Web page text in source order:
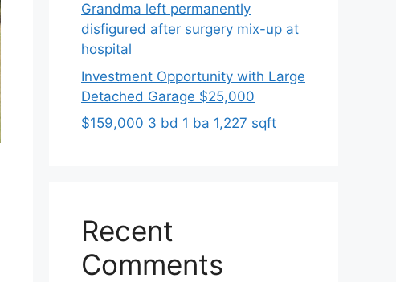
Grandma left permanently
disfigured after surgery mix-up at
hospital
Investment Opportunity with Large
Detached Garage $25,000
$159,000 3 bd 1 ba 1,227 sqft
Recent
Comments